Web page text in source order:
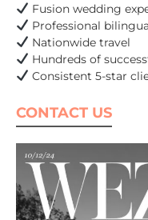
Fusion wedding
Professional
Nationwide travel
Hundreds of
Consistent 5-star
CONTACT US